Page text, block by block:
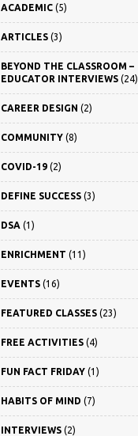
ACADEMIC(5)
ARTICLES(3)
BEYOND THE CLASSROOM –
EDUCATOR INTERVIEWS(24)
CAREER DESIGN (2)
COMMUNITY(8)
COVID-19(2)
DEFINE SUCCESS(3)
DSA (1)
ENRICHMENT (11)
EVENTS(16)
FEATURED CLASSES(23)
FREE ACTIVITIES(4)
FUN FACT FRIDAY(1)
HABITS OF MIND (7)
INTERVIEWS(2)